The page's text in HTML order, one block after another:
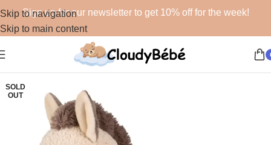
Skip to navigation
Skip to main content
Sign up for our newsletter to get 10% off for the week!
SOLD
OUT